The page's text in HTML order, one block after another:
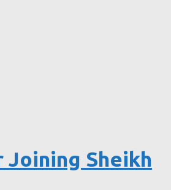
Joining Sheikh